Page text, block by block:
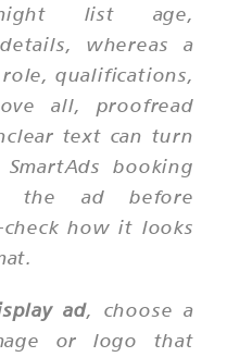
list age,
whereas a
qualifications,
all, proofread
text can turn
booking
the ad before
how it looks
ad, choose a
or logo that